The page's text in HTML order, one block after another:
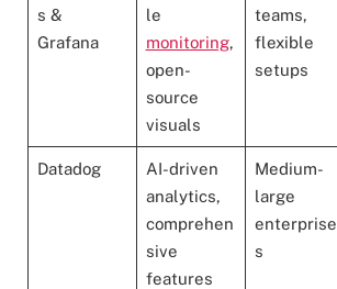
s &
Grafana
le
monitoring,
open-
source
visuals
teams,
flexible
setups
Datadog
AI-driven
analytics,
comprehen
sive
features
Medium-
large
enterprise
s